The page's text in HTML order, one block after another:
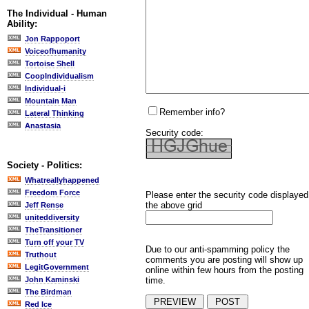
The Individual - Human
Ability:
Jon Rappoport
Voiceofhumanity
Tortoise Shell
CoopIndividualism
Individual-i
Mountain Man
Lateral Thinking
Anastasia
Society - Politics:
Whatreallyhappened
Freedom Force
Jeff Rense
uniteddiversity
TheTransitioner
Turn off your TV
Truthout
LegitGovernment
John Kaminski
The Birdman
Red Ice
Remember info?
Security code:
Please enter the security code
the above grid
Due to our anti-spamming policy the
comments you are posting will show up
online within few hours from the posting
time.